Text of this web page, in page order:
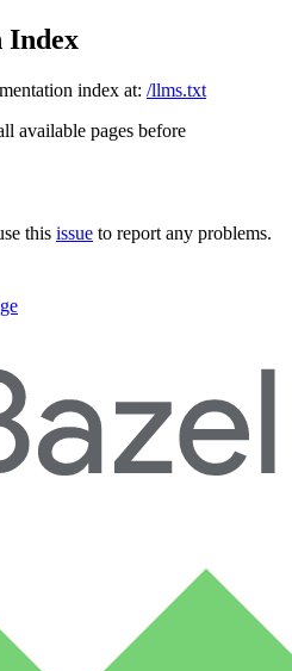
Index
index at: /llms.txt
available pages before
this issue to report any problems.